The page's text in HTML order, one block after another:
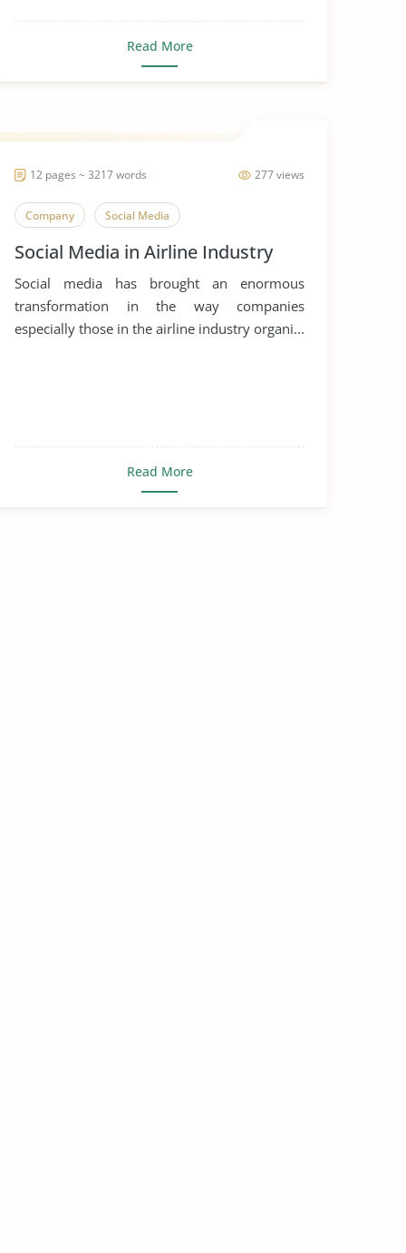
Read More
277 views
12 pages ~ 3217 words
Company Social Media
Social Media in Airline Industry
Social media has brought an enormous
transformation in the way companies
especially those in the airline industry organi...
Read More